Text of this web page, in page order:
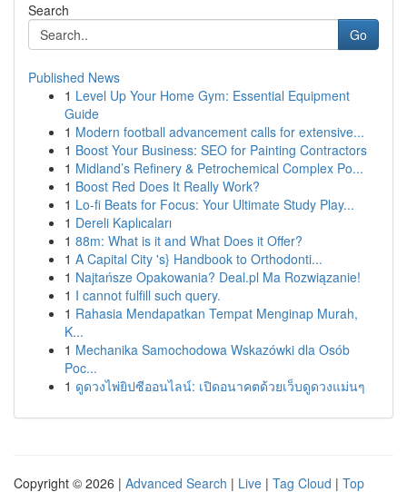
Search
Go
Published News
1 Level Up Your Home Gym: Essential Equipment
Guide
1 Modern football advancement calls for extensive...
1 Boost Your Business: SEO for Painting Contractors
1 Midland’s Refinery & Petrochemical Complex Po...
1 Boost Red Does It Really Work?
1 Lo-fi Beats for Focus: Your Ultimate Study Play...
1 Dereli Kaplıcaları
1 88m: What is it and What Does it Offer?
1 A Capital City 's} Handbook to Orthodonti...
1 Najtańsze Opakowania? Deal.pl Ma Rozwiązanie!
1 I cannot fulfill such query.
1 Rahasia Mendapatkan Tempat Menginap Murah,
K...
1 Mechanika Samochodowa Wskazówki dla Osób
Poc...
1 ดูดวงไพ่ยิปซีออนไลน์: เปิดอนาคตด้วยเว็บดูดวงแม่นๆ
Copyright © 2026 | Advanced Search | Live | Tag Cloud | Top